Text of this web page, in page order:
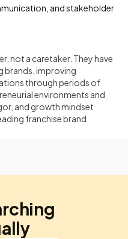
and stakeholder
not a caretaker. They have
brands, improving
through periods of
environments and
and growth mindset
franchise brand.